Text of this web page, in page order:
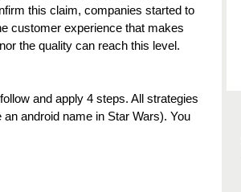
this claim, companies started to
customer experience that makes
the quality can reach this level.
and apply 4 steps. All strategies
android name in Star Wars). You